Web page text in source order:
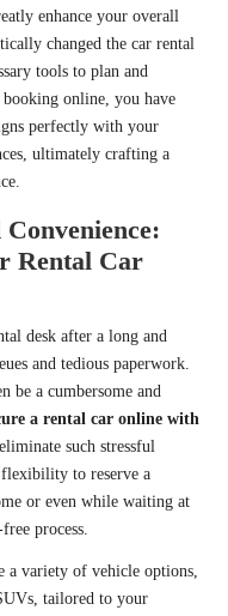
enhance your overall
changed the car rental
tools to plan and
online, you have
perfectly with your
ultimately crafting a
Rental Car
desk after a long and
and tedious paperwork.
be a cumbersome and
a rental car online with
such stressful
to reserve a
or even while waiting at
process.
a variety of vehicle options,
tailored to your